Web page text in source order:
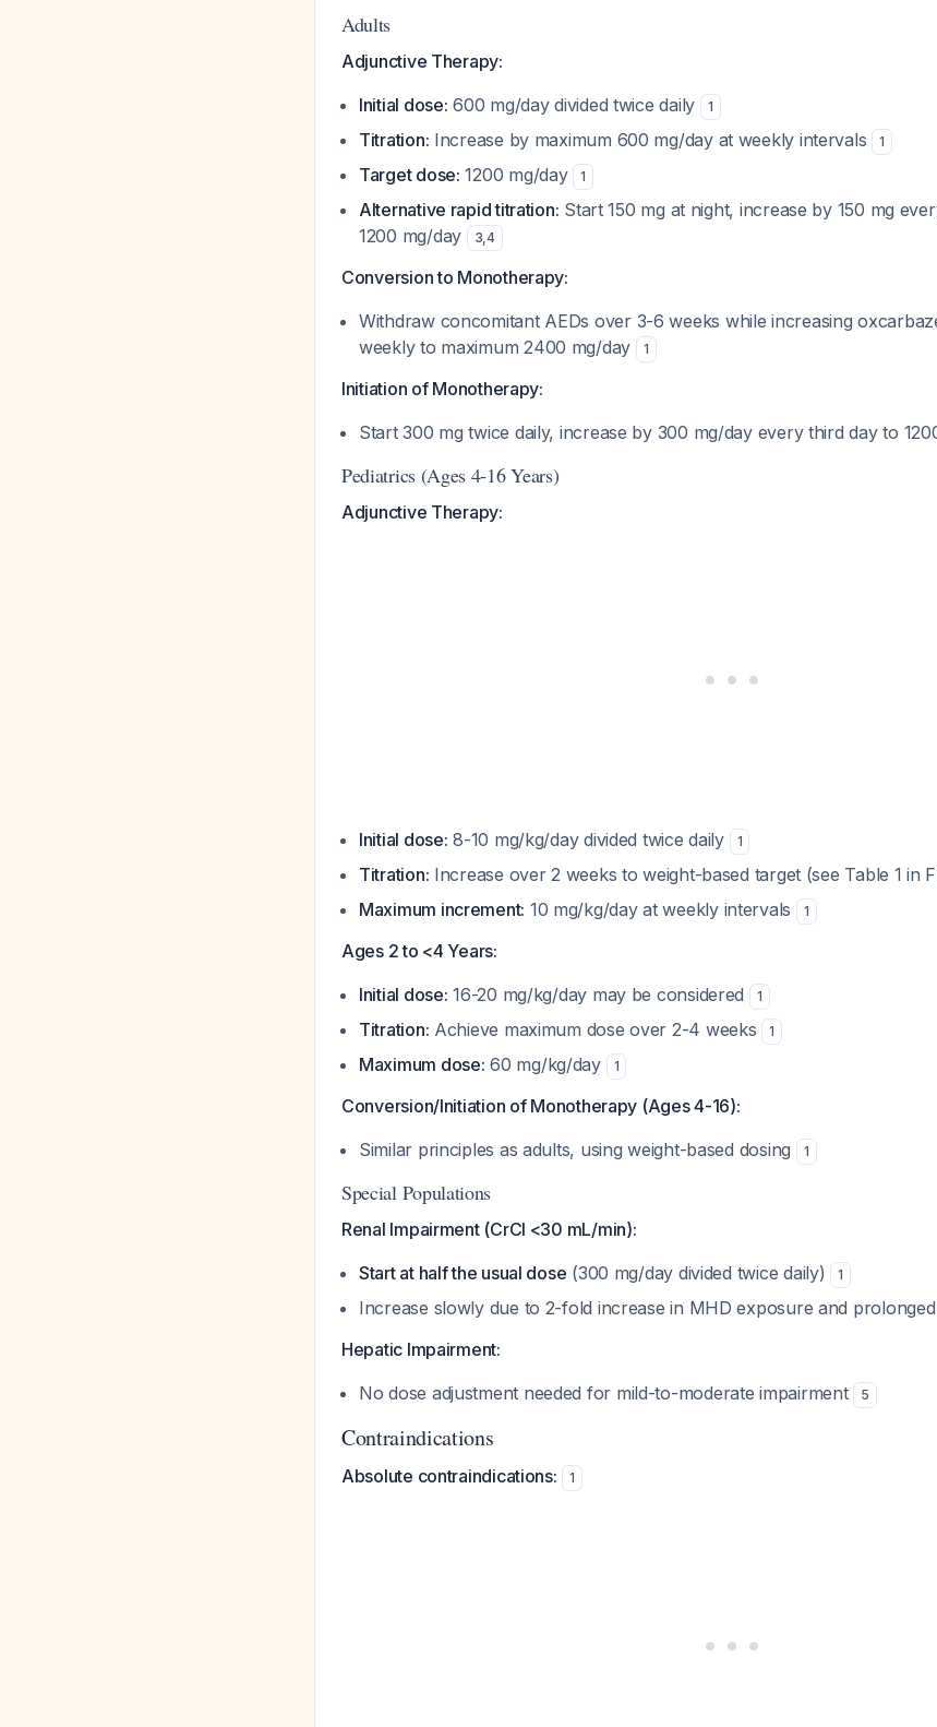
Adults
Adjunctive Therapy:
Initial dose: 600 mg/day divided twice daily 1
Titration: Increase by maximum 600 mg/day at weekly intervals 1
Target dose: 1200 mg/day 1
Alternative rapid titration: Start 150 mg at night, increase by 150 mg
1200 mg/day
3,4
Conversion to Monotherapy:
Withdraw concomitant AEDs over 3-6 weeks while increasing
weekly to maximum 2400 mg/day
1
Initiation of Monotherapy:
Start 300 mg twice daily, increase by 300 mg/day every third day to
Pediatrics (Ages 4-16 Years)
Adjunctive Therapy:
Initial dose: 8-10 mg/kg/day divided twice daily 1
Titration: Increase over 2 weeks to weight-based target (see Table 1 in
Maximum increment: 10 mg/kg/day at weekly intervals 1
Ages 2 to <4 Years:
Initial dose: 16-20 mg/kg/day may be considered 1
Titration: Achieve maximum dose over 2-4 weeks 1
Maximum dose: 60 mg/kg/day 1
Conversion/Initiation of Monotherapy (Ages 4-16):
Similar principles as adults, using weight-based dosing
1
Special Populations
Renal Impairment (CrCl <30 mL/min):
Start at half the usual dose (300 mg/day divided twice daily) 1
Increase slowly due to 2-fold increase in MHD exposure and
Hepatic Impairment:
No dose adjustment needed for mild-to-moderate impairment
5
Contraindications
Absolute contraindications: 1